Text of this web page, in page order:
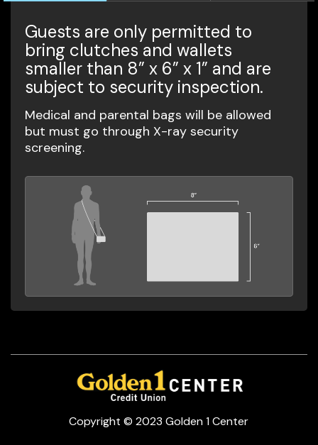
Guests are only permitted to
bring clutches and wallets
smaller than 8” x 6” x 1” and are
subject to security inspection.
Medical and parental bags will be allowed
but must go through X-ray security
screening.
Copyright © 2023 Golden 1 Center